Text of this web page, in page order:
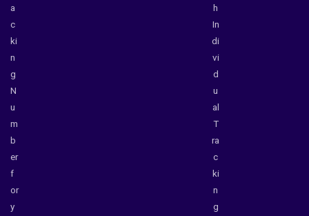
a
c
ki
n
g
N
u
m
b
er
f
or
y
h
In
di
vi
d
u
al
T
ra
c
ki
n
g